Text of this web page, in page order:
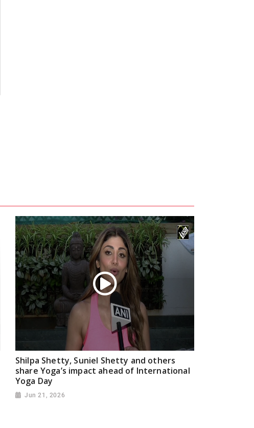
Shilpa Shetty, Suniel Shetty and others
share Yoga’s impact ahead of International
Yoga Day
Jun 21, 2026